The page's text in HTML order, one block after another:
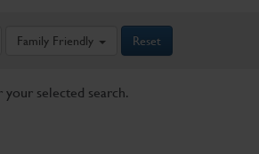
Family Friendly Reset
selected search.